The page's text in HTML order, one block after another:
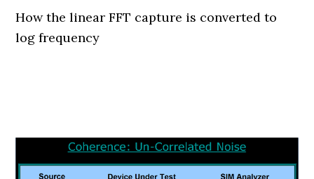
How the linear FFT capture is converted to
log frequency